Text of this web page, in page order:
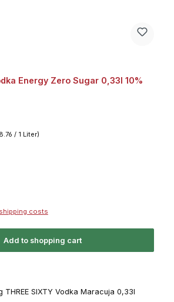
Energy Zero Sugar 0,33l 10%
/ 1 Liter)
costs
Add to shopping cart